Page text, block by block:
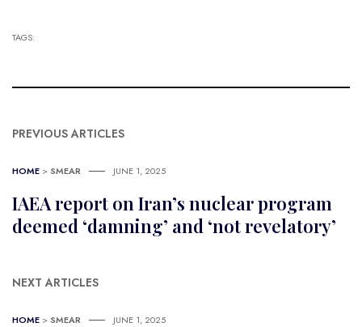
TAGS:
PREVIOUS ARTICLES
HOME > SMEAR JUNE 1, 2025
IAEA report on Iran’s nuclear program
deemed ‘damning’ and ‘not revelatory’
NEXT ARTICLES
HOME > SMEAR JUNE 1, 2025